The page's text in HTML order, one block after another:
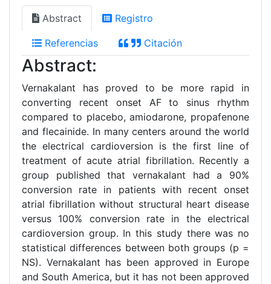
Abstract Registro
Referencias Citación
Abstract:
Vernakalant has proved to be more rapid in
converting recent onset AF to sinus rhythm
compared to placebo, amiodarone, propafenone
and flecainide. In many centers around the world
the electrical cardioversion is the first line of
treatment of acute atrial fibrillation. Recently a
group published that vernakalant had a 90%
conversion rate in patients with recent onset
atrial fibrillation without structural heart disease
versus 100% conversion rate in the electrical
cardioversion group. In this study there was no
statistical differences between both groups (p =
NS). Vernakalant has been approved in Europe
and South America, but it has not been approved